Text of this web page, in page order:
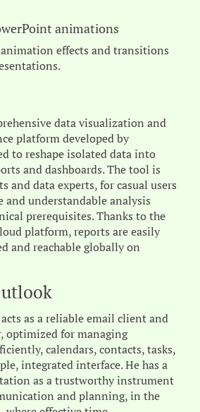
animations
animation effects and transitions
data visualization and
platform developed by
to reshape isolated data into
and dashboards. The tool is
and data experts, for casual users
and understandable analysis
prerequisites. Thanks to the
platform, reports are easily
and reachable globally on
as a reliable email client and
optimized for managing
calendars, contacts, tasks,
integrated interface. He has a
as a trustworthy instrument
and planning, in the